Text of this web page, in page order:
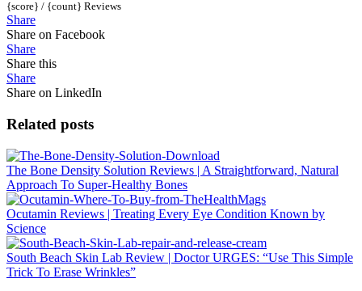
{score} / {count} Reviews
Share
Share on Facebook
Share
Share this
Share
Share on LinkedIn
Related posts
The Bone Density Solution Reviews | A Straightforward, Natural
Approach To Super-Healthy Bones
Ocutamin Reviews | Treating Every Eye Condition Known by
Science
South Beach Skin Lab Review | Doctor URGES: “Use This Simple
Trick To Erase Wrinkles”